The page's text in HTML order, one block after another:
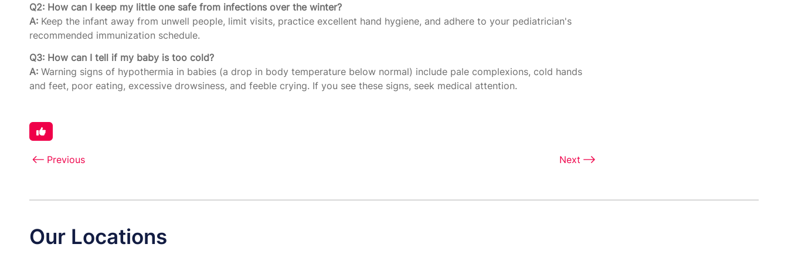
Q2: How can I keep my little one safe from infections over the winter?
A: Keep the infant away from unwell people, limit visits, practice excellent hand hygiene, and adhere to your pediatrician's
recommended immunization schedule.
Q3: How can I tell if my baby is too cold?
A: Warning signs of hypothermia in babies (a drop in body temperature below normal) include pale complexions, cold hands
and feet, poor eating, excessive drowsiness, and feeble crying. If you see these signs, seek medical attention.
Previous Next
Our Locations